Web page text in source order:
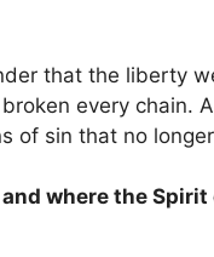
that the liberty
every chain.
of sin that no
where the